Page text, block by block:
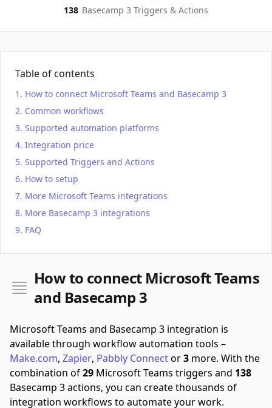
138 Basecamp 3 Triggers & Actions
Table of contents
How to connect Microsoft Teams and Basecamp 3
Common workflows
Supported automation platforms
Integration price
Supported Triggers and Actions
How to setup
More Microsoft Teams integrations
More Basecamp 3 integrations
FAQ
How to connect Microsoft Teams
and Basecamp 3
Microsoft Teams and Basecamp 3 integration is
available through workflow automation tools –
Make.com, Zapier, Pabbly Connector3 more. With the
combination of29 Microsoft Teams triggers and 138
Basecamp 3 actions, you can create thousands of
integration workflows to automate your work.